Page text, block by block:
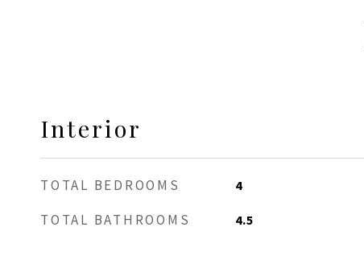
Interior
TOTAL BEDROOMS 4
TOTAL BATHROOMS 4.5